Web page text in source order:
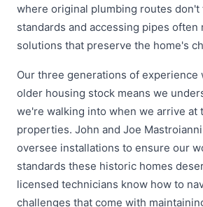
where original plumbing routes don't
standards and accessing pipes
solutions that preserve the home's
Our three generations of experience
older housing stock means we
we're walking into when we arrive at
properties. John and Joe
oversee installations to ensure our
standards these historic homes
licensed technicians know how to
challenges that come with